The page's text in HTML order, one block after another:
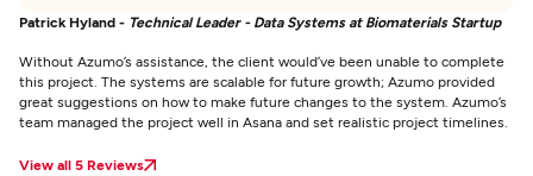
Patrick Hyland - Technical Leader - Data Systems at Biomaterials Startup
Without Azumo’s assistance, the client would’ve been unable to complete
this project. The systems are scalable for future growth; Azumo provided
great suggestions on how to make future changes to the system. Azumo’s
team managed the project well in Asana and set realistic project timelines.
View all 5 Reviews